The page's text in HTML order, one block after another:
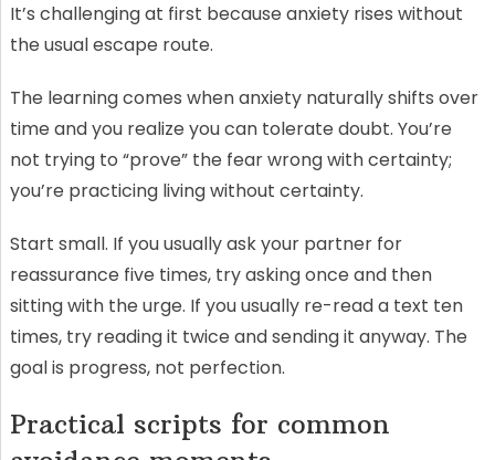
It’s challenging at first because anxiety rises without
the usual escape route.
The learning comes when anxiety naturally shifts over
time and you realize you can tolerate doubt. You’re
not trying to “prove” the fear wrong with certainty;
you’re practicing living without certainty.
Start small. If you usually ask your partner for
reassurance five times, try asking once and then
sitting with the urge. If you usually re-read a text ten
times, try reading it twice and sending it anyway. The
goal is progress, not perfection.
Practical scripts for common